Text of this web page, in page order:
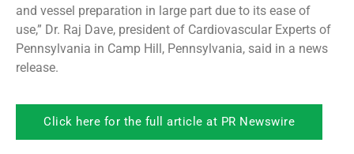
and vessel preparation in large part due to its ease of
use,” Dr. Raj Dave, president of Cardiovascular Experts of
Pennsylvania in Camp Hill, Pennsylvania, said in a news
release.
Click here for the full article at PR Newswire